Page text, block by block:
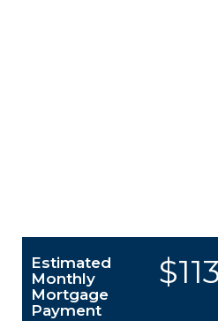
Estimated
Monthly
Mortgage
Payment